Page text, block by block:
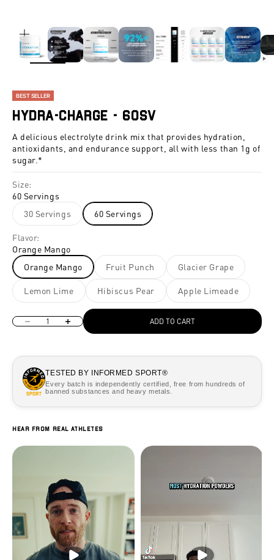
ZOOM
BEST SELLER
Hydra-Charge - 60SV
A delicious electrolyte drink mix that provides hydration,
antioxidants, and endurance support, all with less than 1g of
sugar.*
Size:
60 Servings
30 Servings
60 Servings
Flavor:
Orange Mango
Orange Mango
Fruit Punch Glacier Grape
Lemon Lime Hibiscus Pear Apple Limeade
Decrease quantityIncrease quantity ADD TO CART
TESTED BY INFORMED SPORT®
Every batch is independently certified, free from hundreds of
banned substances and heavy metals.
Hear from real athletes